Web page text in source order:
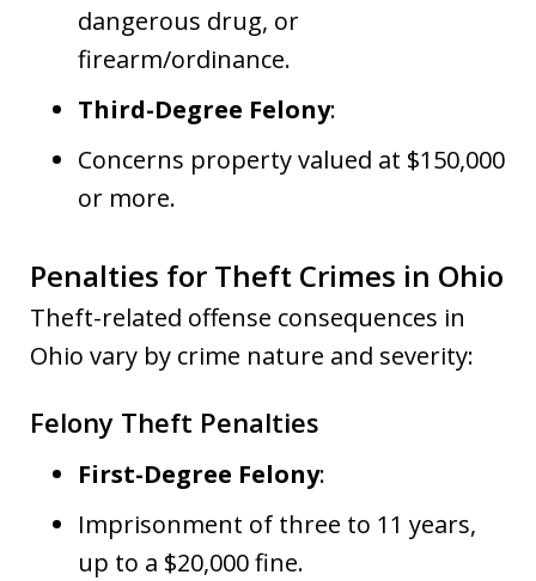
dangerous drug, or
firearm/ordinance.
Third-Degree Felony:
Concerns property valued at $150,000
or more.
Penalties for Theft Crimes in Ohio
Theft-related offense consequences in
Ohio vary by crime nature and severity:
Felony Theft Penalties
First-Degree Felony:
Imprisonment of three to 11 years,
up to a $20,000 fine.